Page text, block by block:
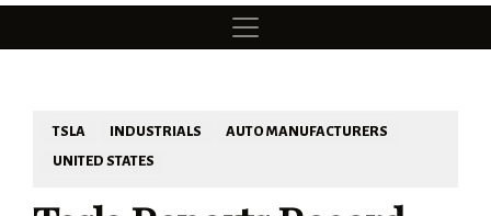
TSLA INDUSTRIALS
AUTO MANUFACTURERS
UNITED STATES